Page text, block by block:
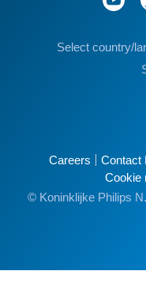
Select country/
Careers Contact
Cookie
© Koninklijke Philips